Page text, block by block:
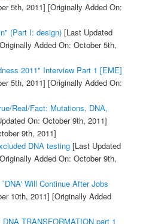
5th, 2011] [Originally Added On:
(Part I: design)[Last Updated
Added On: October 5th,
2011" Interview Part 1 [EME]
5th, 2011] [Originally Added On:
Real/Fact: Mutations, DNA,
On: October 9th, 2011]
9th, 2011]
DNA testing[Last Updated
Added On: October 9th,
Will Continue After Jobs
10th, 2011] [Originally Added
TRANSFORMATION part 1